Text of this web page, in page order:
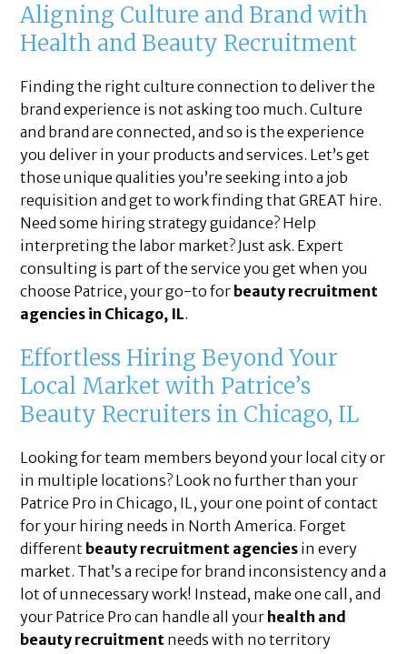
Aligning Culture and Brand with
Health and Beauty Recruitment
Finding the right culture connection to deliver the
brand experience is not asking too much. Culture
and brand are connected, and so is the experience
you deliver in your products and services. Let’s get
those unique qualities you’re seeking into a job
requisition and get to work finding that GREAT hire.
Need some hiring strategy guidance? Help
interpreting the labor market? Just ask. Expert
consulting is part of the service you get when you
choose Patrice, your go-to for beauty recruitment
agencies in Chicago, IL.
Effortless Hiring Beyond Your
Local Market with Patrice’s
Beauty Recruiters in Chicago, IL
Looking for team members beyond your local city or
in multiple locations? Look no further than your
Patrice Pro in Chicago, IL, your one point of contact
for your hiring needs in North America. Forget
different beauty recruitment agencies in every
market. That’s a recipe for brand inconsistency and a
lot of unnecessary work! Instead, make one call, and
your Patrice Pro can handle all your health and
beauty recruitment needs with no territory